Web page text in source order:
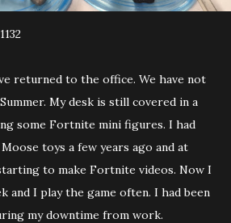
returned to the office. We have not
My desk is still covered in a
some Fortnite mini figures. I had
toys a few years ago and at
to make Fortnite videos. Now I
and I play the game often. I had been
my downtime from work.